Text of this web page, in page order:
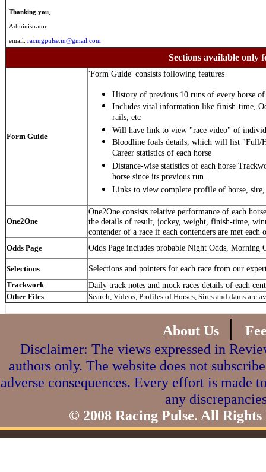
Thanking you
Administrator
email: racingpulse.in@gmail.com
Sections available only
Form Guide
'Form Guide' consists following features
History of previous 10 runs of every horse of
Includes vital information like finish-time,
rails, etc
Will have link to view "race video" of
Bloodline foals details, which will list "Full/
Career statistics of each horse
Distance-wise statistics of each horse
horse since its previous run.
Links to view complete profile of horse, sire,
One2One
One2One consists relative performance of each
the details of result, jockey, weight, finish-time,
contender of a race if each contenders are met each
Odds Page Odds Page includes probable Night Odds, Morning
Selections Selections and pointers for each race from our
Trackwork Daily track notes and mock races details of each
Other Files Search, Videos, Profiles of Horses, Sires and dams are
About Us |
Disclaimer: The views expressed in
authors only. The website does not
adverse consequences. Every effort is made
any
© 2008 Racing Pulse. All